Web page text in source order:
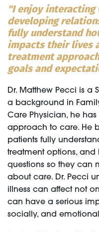
"I enjoy
developing
fully understand
impacts their lives
treatment
goals and
Dr. Matthew Pecci is a
a background in
Care Physician, he
approach to care. He
patients fully
treatment options,
questions so they can
about care. Dr. Pecci
illness can affect not
can have a serious
socially, and